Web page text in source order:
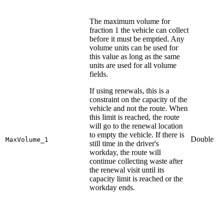
MaxVolume_1
The maximum volume for
fraction 1 the vehicle can collect
before it must be emptied. Any
volume units can be used for
this value as long as the same
units are used for all volume
fields.
If using renewals, this is a
constraint on the capacity of the
vehicle and not the route. When
this limit is reached, the route
will go to the renewal location
to empty the vehicle. If there is
still time in the driver's
workday, the route will
continue collecting waste after
the renewal visit until its
capacity limit is reached or the
workday ends.
Double